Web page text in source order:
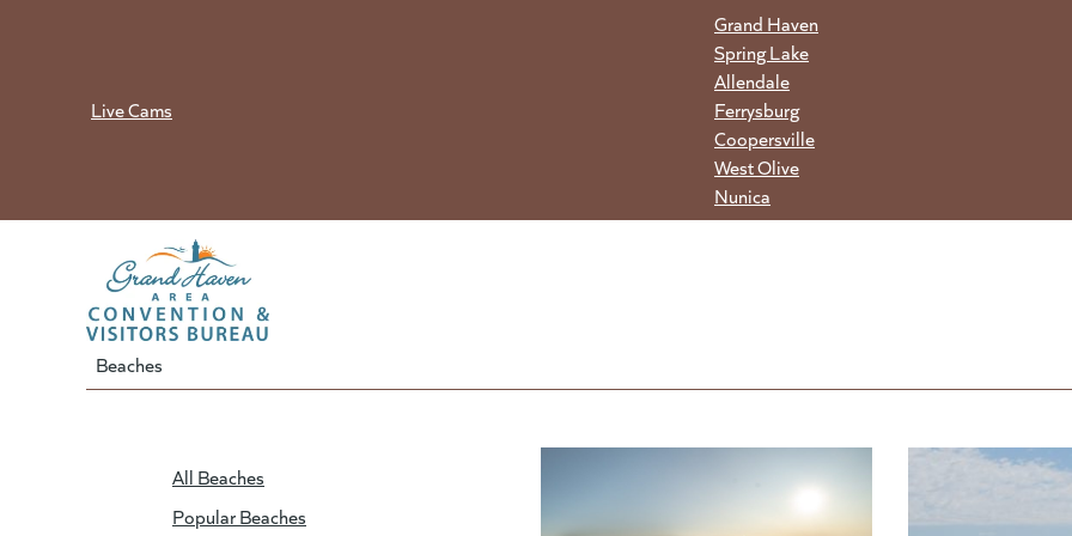
Live Cams
Grand Haven
Spring Lake
Allendale
Ferrysburg
Coopersville
West Olive
Nunica
Beaches
All Beaches
Popular Beaches